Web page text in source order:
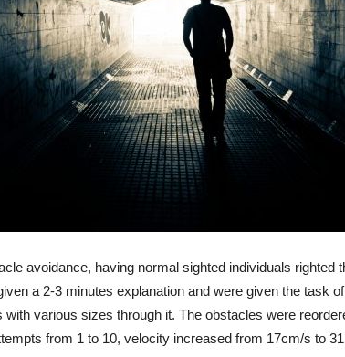
avoidance, having normal sighted individuals righted
a 2-3 minutes explanation and were given the task
with various sizes through it. The obstacles were
from 1 to 10, velocity increased from 17cm/s to